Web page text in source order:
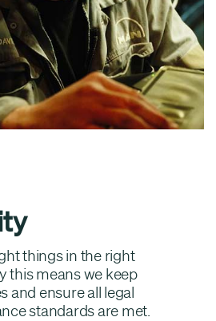
things in the right
this means we keep
and ensure all legal
standards are met.